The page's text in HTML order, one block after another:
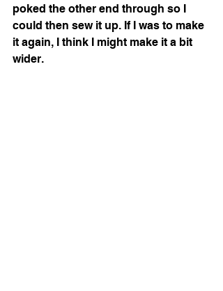
poked the other end through so I
could then sew it up. If I was to make
it again, I think I might make it a bit
wider.